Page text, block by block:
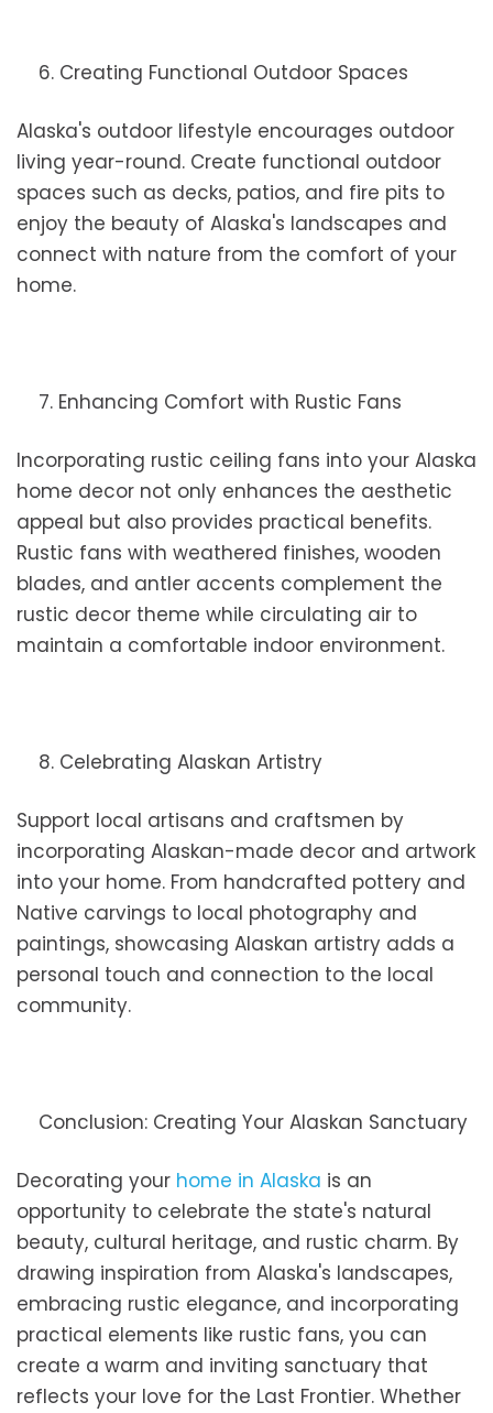
6. Creating Functional Outdoor Spaces
Alaska's outdoor lifestyle encourages outdoor
living year-round. Create functional outdoor
spaces such as decks, patios, and fire pits to
enjoy the beauty of Alaska's landscapes and
connect with nature from the comfort of your
home.
7. Enhancing Comfort with Rustic Fans
Incorporating rustic ceiling fans into your Alaska
home decor not only enhances the aesthetic
appeal but also provides practical benefits.
Rustic fans with weathered finishes, wooden
blades, and antler accents complement the
rustic decor theme while circulating air to
maintain a comfortable indoor environment.
8. Celebrating Alaskan Artistry
Support local artisans and craftsmen by
incorporating Alaskan-made decor and artwork
into your home. From handcrafted pottery and
Native carvings to local photography and
paintings, showcasing Alaskan artistry adds a
personal touch and connection to the local
community.
Conclusion: Creating Your Alaskan Sanctuary
Decorating your home in Alaska is an
opportunity to celebrate the state's natural
beauty, cultural heritage, and rustic charm. By
drawing inspiration from Alaska's landscapes,
embracing rustic elegance, and incorporating
practical elements like rustic fans, you can
create a warm and inviting sanctuary that
reflects your love for the Last Frontier. Whether